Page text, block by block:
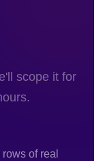
scope it for
of real